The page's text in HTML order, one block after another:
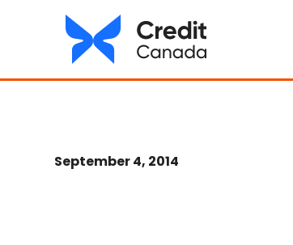
September 4, 2014